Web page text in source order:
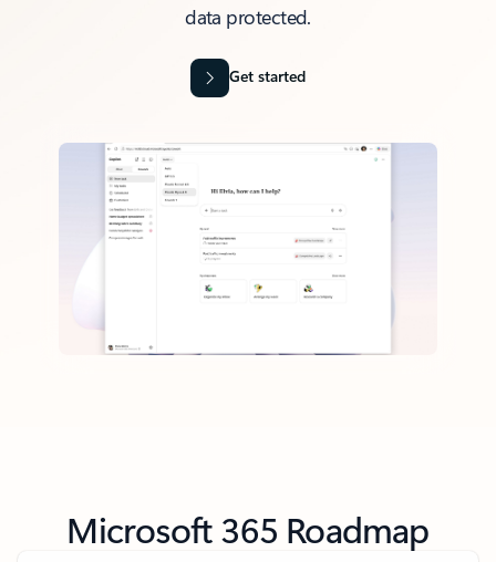
data protected.
Get started
Microsoft 365 Roadmap